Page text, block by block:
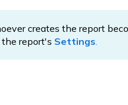
creates the report
report's Settings.